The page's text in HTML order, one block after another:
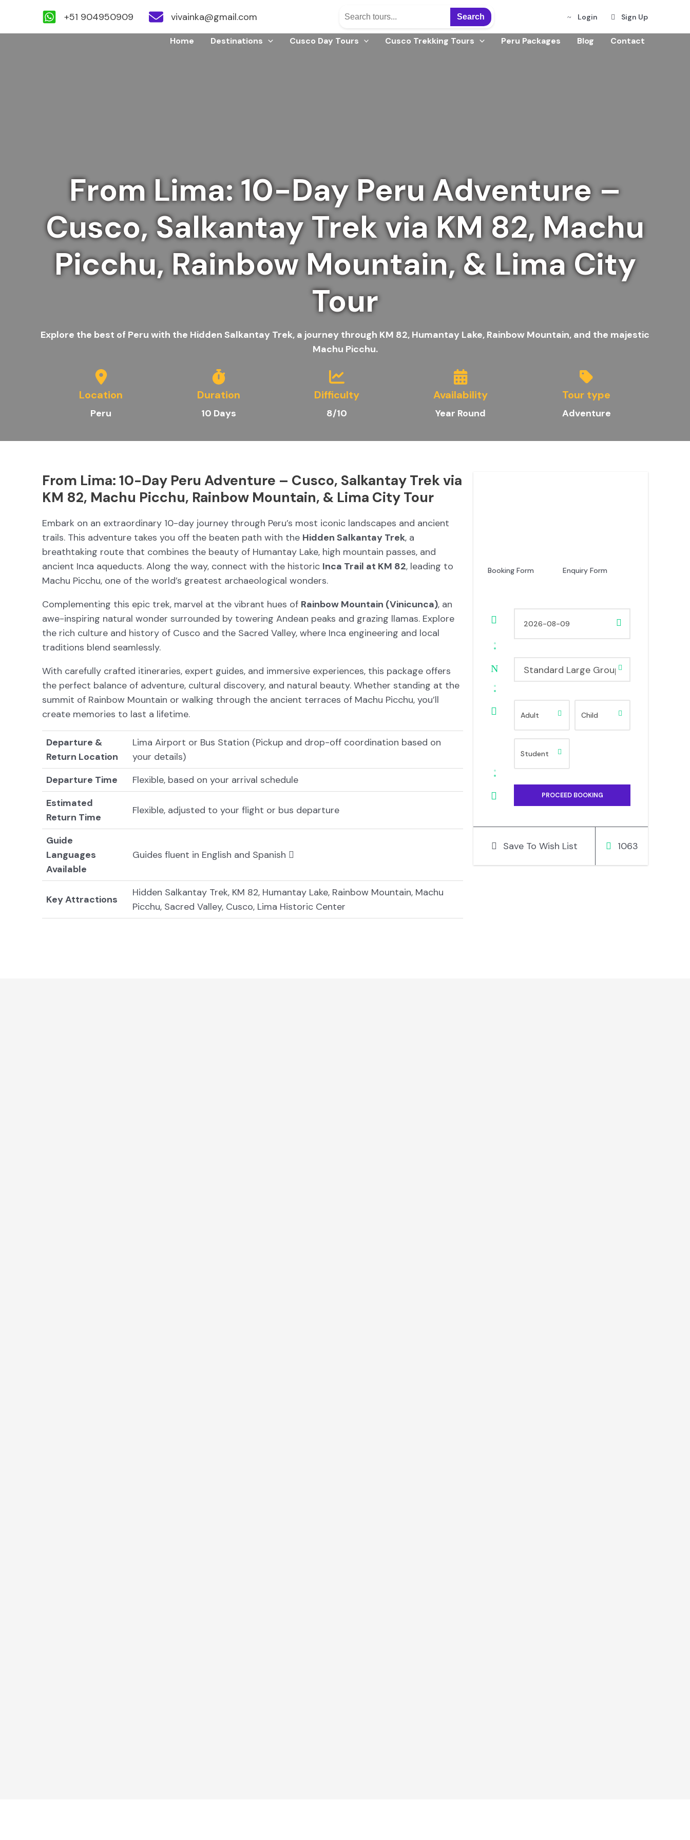
+51 904950909 vivainka@gmail.com Search Login Sign Up
Home Destinations Cusco Day Tours Cusco Trekking Tours Peru Packages Blog Contact
From Lima: 10-Day Peru Adventure –
Cusco, Salkantay Trek via KM 82, Machu
Picchu, Rainbow Mountain, & Lima City
Tour
Explore the best of Peru with the Hidden Salkantay Trek, a journey through KM 82, Humantay Lake, Rainbow Mountain, and the majestic
Machu Picchu.
Location
Peru
Duration
10 Days
Difficulty
8/10
Availability
Year Round
Tour type
Adventure
From Lima: 10-Day Peru Adventure – Cusco, Salkantay Trek via
KM 82, Machu Picchu, Rainbow Mountain, & Lima City Tour
Embark on an extraordinary 10-day journey through Peru’s most iconic landscapes and ancient
trails. This adventure takes you off the beaten path with the Hidden Salkantay Trek, a
breathtaking route that combines the beauty of Humantay Lake, high mountain passes, and
ancient Inca aqueducts. Along the way, connect with the historic Inca Trail at KM 82, leading to
Machu Picchu, one of the world’s greatest archaeological wonders.
Complementing this epic trek, marvel at the vibrant hues of Rainbow Mountain (Vinicunca), an
awe-inspiring natural wonder surrounded by towering Andean peaks and grazing llamas. Explore
the rich culture and history of Cusco and the Sacred Valley, where Inca engineering and local
traditions blend seamlessly.
With carefully crafted itineraries, expert guides, and immersive experiences, this package offers
the perfect balance of adventure, cultural discovery, and natural beauty. Whether standing at the
summit of Rainbow Mountain or walking through the ancient terraces of Machu Picchu, you’ll
create memories to last a lifetime.
Departure &
Return Location
Lima Airport or Bus Station (Pickup and drop-off coordination based on
your details)
Departure Time
Flexible, based on your arrival schedule
Estimated
Return Time
Flexible, adjusted to your flight or bus departure
Guide
Languages
Available
Guides fluent in English and Spanish
Key Attractions
Hidden Salkantay Trek, KM 82, Humantay Lake, Rainbow Mountain, Machu
Picchu, Sacred Valley, Cusco, Lima Historic Center
Booking Form Enquiry Form
Standard Large Group
Save To Wish List 1063